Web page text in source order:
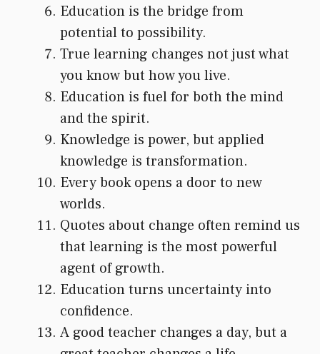
Education is the bridge from
potential to possibility.
True learning changes not just what
you know but how you live.
Education is fuel for both the mind
and the spirit.
Knowledge is power, but applied
knowledge is transformation.
Every book opens a door to new
worlds.
Quotes about change often remind us
that learning is the most powerful
agent of growth.
Education turns uncertainty into
confidence.
A good teacher changes a day, but a